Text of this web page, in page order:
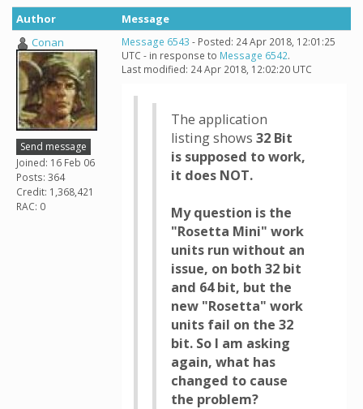
Author
Message
Conan
Send message
Joined: 16 Feb 06
Posts: 364
Credit: 1,368,421
RAC: 0
Message 6543 - Posted: 24 Apr 2018, 12:01:25
UTC - in response to Message 6542.
Last modified: 24 Apr 2018, 12:02:20 UTC
The application
listing shows 32 Bit
is supposed to work,
it does NOT.
My question is the
"Rosetta Mini" work
units run without an
issue, on both 32 bit
and 64 bit, but the
new "Rosetta" work
units fail on the 32
bit. So I am asking
again, what has
changed to cause
the problem?